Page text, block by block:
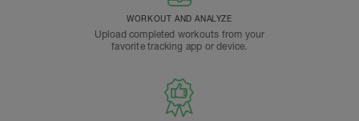
WORKOUT AND ANALYZE
Upload completed workouts from your
favorite tracking app or device.